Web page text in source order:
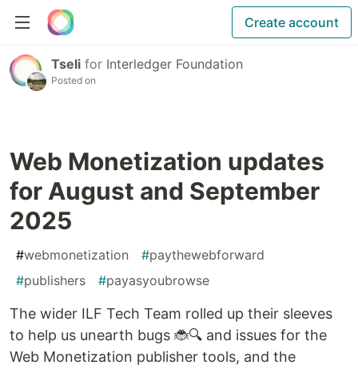
Create account
Tseli for Interledger Foundation
Posted on
Web Monetization updates
for August and September
2025
#webmonetization #paythewebforward
#publishers #payasyoubrowse
The wider ILF Tech Team rolled up their sleeves
to help us unearth bugs 🐞🔍 and issues for the
Web Monetization publisher tools, and the